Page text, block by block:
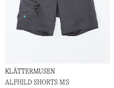
KLÄTTERMUSEN
ALFHILD SHORTS M'S